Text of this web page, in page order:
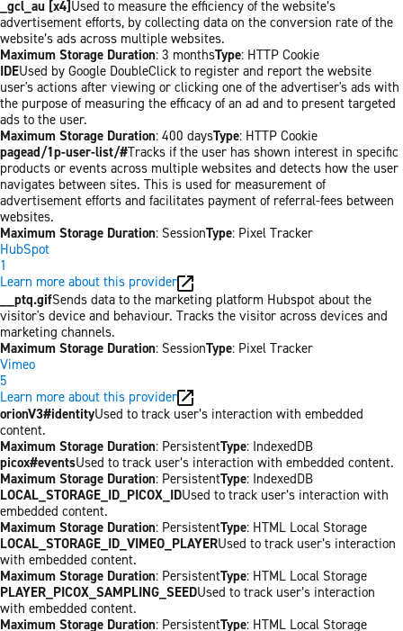
_gcl_au [x4] Used to measure the efficiency of the website’s
advertisement efforts, by collecting data on the conversion rate of the
website’s ads across multiple websites.
Maximum Storage Duration: 3 monthsType: HTTP Cookie
IDEUsed by Google DoubleClick to register and report the website
user's actions after viewing or clicking one of the advertiser's ads with
the purpose of measuring the efficacy of an ad and to present targeted
ads to the user.
Maximum Storage Duration: 400 daysType: HTTP Cookie
pagead/1p-user-list/#Tracks if the user has shown interest in specific
products or events across multiple websites and detects how the user
navigates between sites. This is used for measurement of
advertisement efforts and facilitates payment of referral-fees between
websites.
Maximum Storage Duration: SessionType: Pixel Tracker
HubSpot
1
Learn more about this provider
__ptq.gifSends data to the marketing platform Hubspot about the
visitor's device and behaviour. Tracks the visitor across devices and
marketing channels.
Maximum Storage Duration: SessionType: Pixel Tracker
Vimeo
5
Learn more about this provider
orionV3#identityUsed to track user’s interaction with embedded
content.
Maximum Storage Duration: PersistentType: IndexedDB
picox#eventsUsed to track user’s interaction with embedded content.
Maximum Storage Duration: PersistentType: IndexedDB
LOCAL_STORAGE_ID_PICOX_IDUsed to track user’s interaction with
embedded content.
Maximum Storage Duration: PersistentType: HTML Local Storage
LOCAL_STORAGE_ID_VIMEO_PLAYERUsed to track user’s interaction
with embedded content.
Maximum Storage Duration: PersistentType: HTML Local Storage
PLAYER_PICOX_SAMPLING_SEEDUsed to track user’s interaction
with embedded content.
Maximum Storage Duration: PersistentType: HTML Local Storage